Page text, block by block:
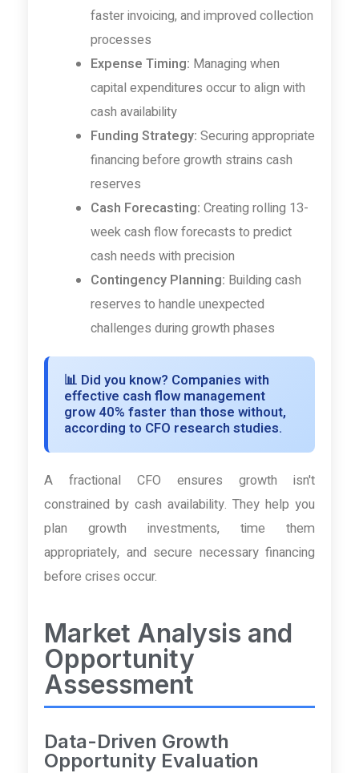
faster invoicing, and improved collection
processes
Expense Timing: Managing when
capital expenditures occur to align with
cash availability
Funding Strategy: Securing appropriate
financing before growth strains cash
reserves
Cash Forecasting: Creating rolling 13-
week cash flow forecasts to predict
cash needs with precision
Contingency Planning: Building cash
reserves to handle unexpected
challenges during growth phases
📊 Did you know? Companies with
effective cash flow management
grow 40% faster than those without,
according to CFO research studies.
A fractional CFO ensures growth isn't
constrained by cash availability. They help you
plan growth investments, time them
appropriately, and secure necessary financing
before crises occur.
Market Analysis and
Opportunity
Assessment
Data-Driven Growth
Opportunity Evaluation